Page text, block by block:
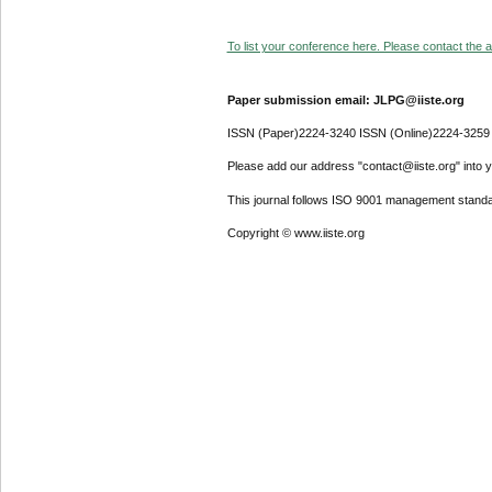
To list your conference here. Please contact the
Paper submission email: JLPG@iiste.org
ISSN (Paper)2224-3240 ISSN (Online)2224-3259
Please add our address "contact@iiste.org" into
This journal follows ISO 9001 management
Copyright © www.iiste.org